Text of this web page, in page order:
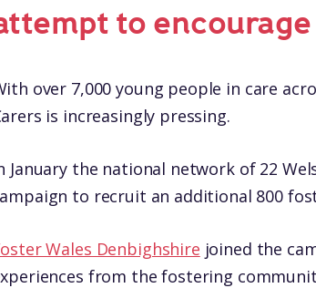
to
over 7,000 young people in care
is increasingly pressing.
January the national network of 22
to recruit an additional 800
Wales Denbighshire joined the
from the fostering